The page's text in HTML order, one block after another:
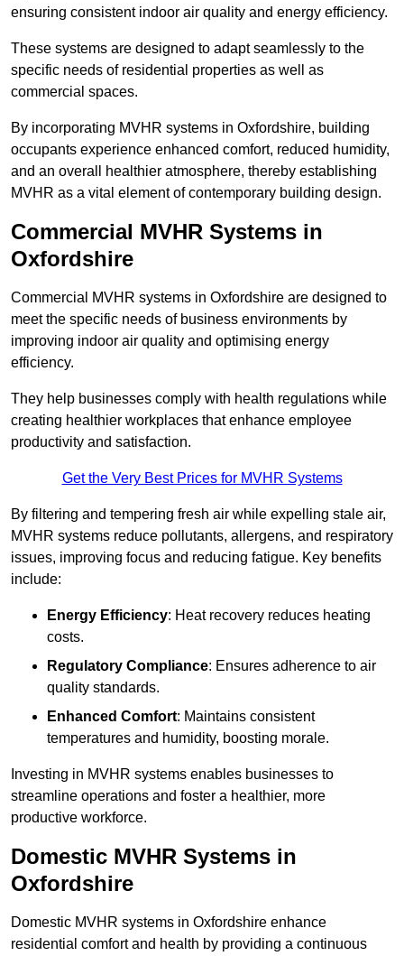
ensuring consistent indoor air quality and energy efficiency.
These systems are designed to adapt seamlessly to the
specific needs of residential properties as well as
commercial spaces.
By incorporating MVHR systems in Oxfordshire, building
occupants experience enhanced comfort, reduced humidity,
and an overall healthier atmosphere, thereby establishing
MVHR as a vital element of contemporary building design.
Commercial MVHR Systems in
Oxfordshire
Commercial MVHR systems in Oxfordshire are designed to
meet the specific needs of business environments by
improving indoor air quality and optimising energy
efficiency.
They help businesses comply with health regulations while
creating healthier workplaces that enhance employee
productivity and satisfaction.
Get the Very Best Prices for MVHR Systems
By filtering and tempering fresh air while expelling stale air,
MVHR systems reduce pollutants, allergens, and respiratory
issues, improving focus and reducing fatigue. Key benefits
include:
Energy Efficiency: Heat recovery reduces heating
costs.
Regulatory Compliance: Ensures adherence to air
quality standards.
Enhanced Comfort: Maintains consistent
temperatures and humidity, boosting morale.
Investing in MVHR systems enables businesses to
streamline operations and foster a healthier, more
productive workforce.
Domestic MVHR Systems in
Oxfordshire
Domestic MVHR systems in Oxfordshire enhance
residential comfort and health by providing a continuous